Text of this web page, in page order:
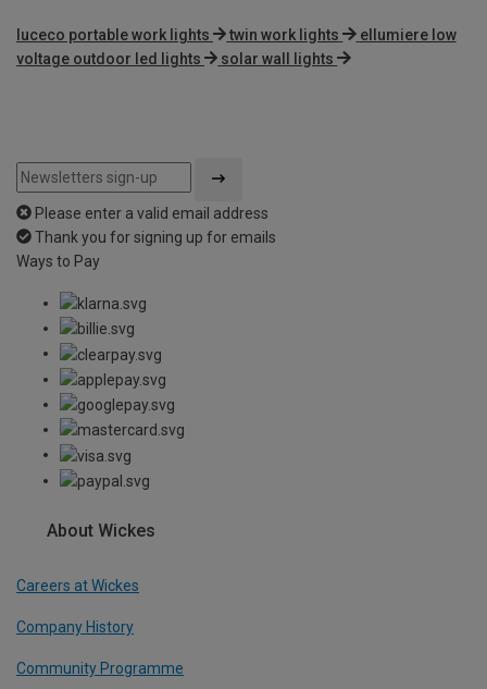
luceco portable work lights twin work lights
ellumiere low
voltage outdoor led lights
solar wall lights
Please enter a valid email address
Thank you for signing up for emails
Ways to Pay
About Wickes
Careers at Wickes
Company History
Community Programme